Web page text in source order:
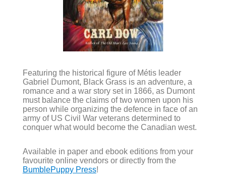
Featuring the historical figure of Métis leader
Gabriel Dumont, Black Grass is an adventure, a
romance and a war story set in 1866, as Dumont
must balance the claims of two women upon his
person while organizing the defence in face of an
army of US Civil War veterans determined to
conquer what would become the Canadian west.
Available in paper and ebook editions from your
favourite online vendors or directly from the
BumblePuppy Press!